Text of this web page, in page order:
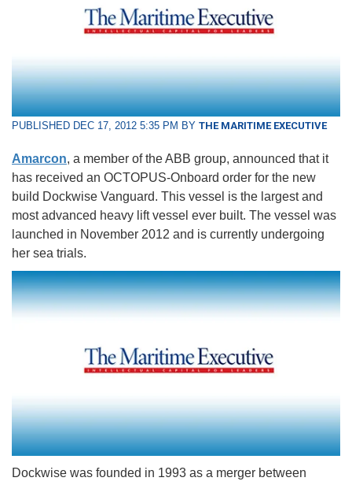
PUBLISHED DEC 17, 2012 5:35 PM BY THE MARITIME EXECUTIVE
Amarcon, a member of the ABB group, announced that it
has received an OCTOPUS-Onboard order for the new
build Dockwise Vanguard. This vessel is the largest and
most advanced heavy lift vessel ever built. The vessel was
launched in November 2012 and is currently undergoing
her sea trials.
Dockwise was founded in 1993 as a merger between